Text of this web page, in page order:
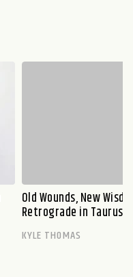
Old Wounds, New
Retrograde in Taurus
KYLE THOMAS